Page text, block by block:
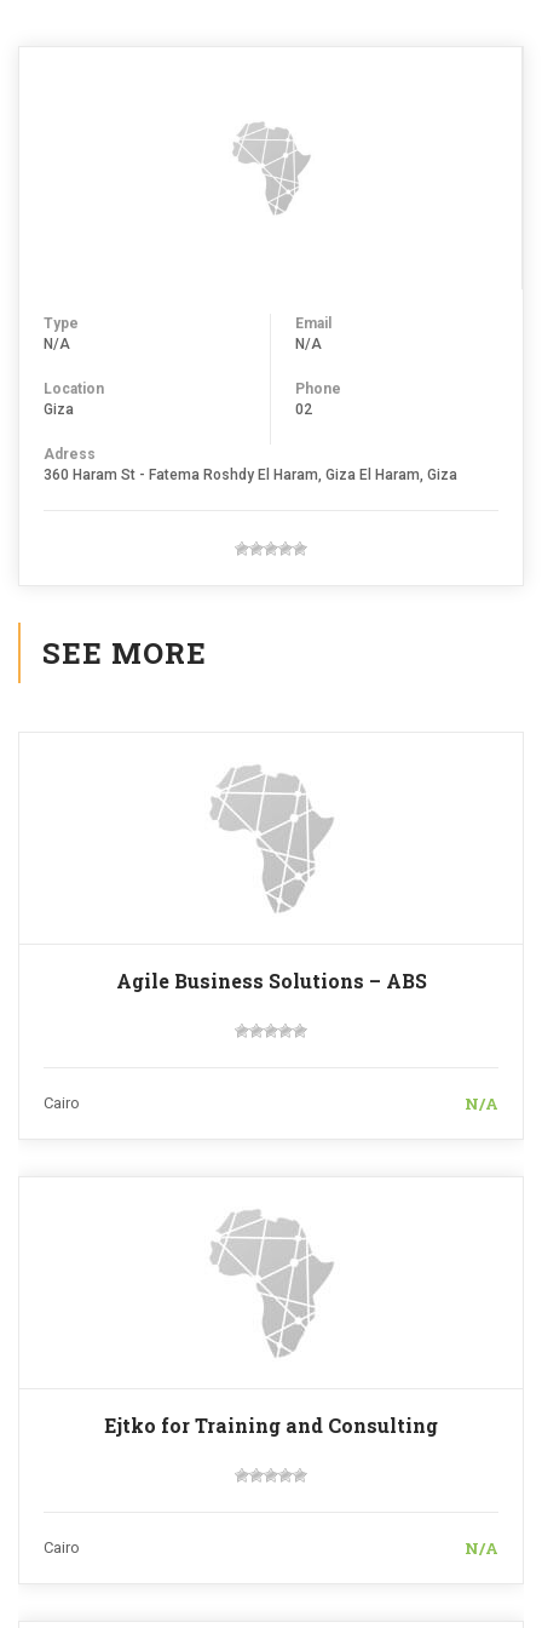
Type
N/A
Location
Giza
Email
N/A
Phone
02
Adress
360 Haram St - Fatema Roshdy El Haram, Giza El Haram, Giza
SEE MORE
Agile Business Solutions – ABS
Cairo N/A
Ejtko for Training and Consulting
Cairo N/A